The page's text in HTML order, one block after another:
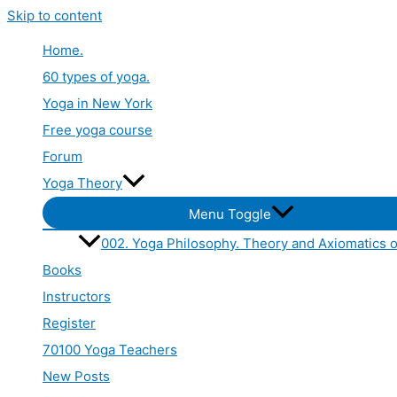
Skip to content
Home.
60 types of yoga.
Yoga in New York
Free yoga course
Forum
Yoga Theory
Menu Toggle
002. Yoga Philosophy. Theory and Axiomatics
Books
Instructors
Register
70100 Yoga Teachers
New Posts